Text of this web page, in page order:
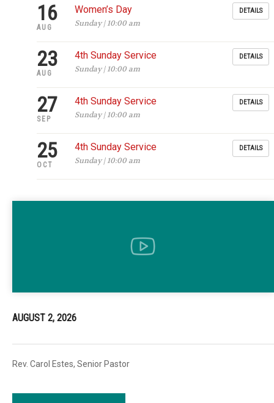
16
AUG
Women’s Day
Sunday | 10:00 am
DETAILS
23
AUG
4th Sunday Service
Sunday | 10:00 am
DETAILS
27
SEP
4th Sunday Service
Sunday | 10:00 am
DETAILS
25
OCT
4th Sunday Service
Sunday | 10:00 am
DETAILS
AUGUST 2, 2026
Rev. Carol Estes, Senior Pastor